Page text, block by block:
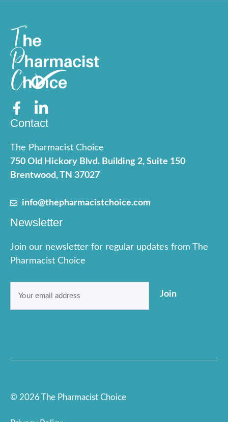
Contact
The Pharmacist Choice
750 Old Hickory Blvd. Building 2, Suite 150
Brentwood, TN 37027
info@thepharmacistchoice.com
Newsletter
Join our newsletter for regular updates from The
Pharmacist Choice
Join
© 2026 The Pharmacist Choice